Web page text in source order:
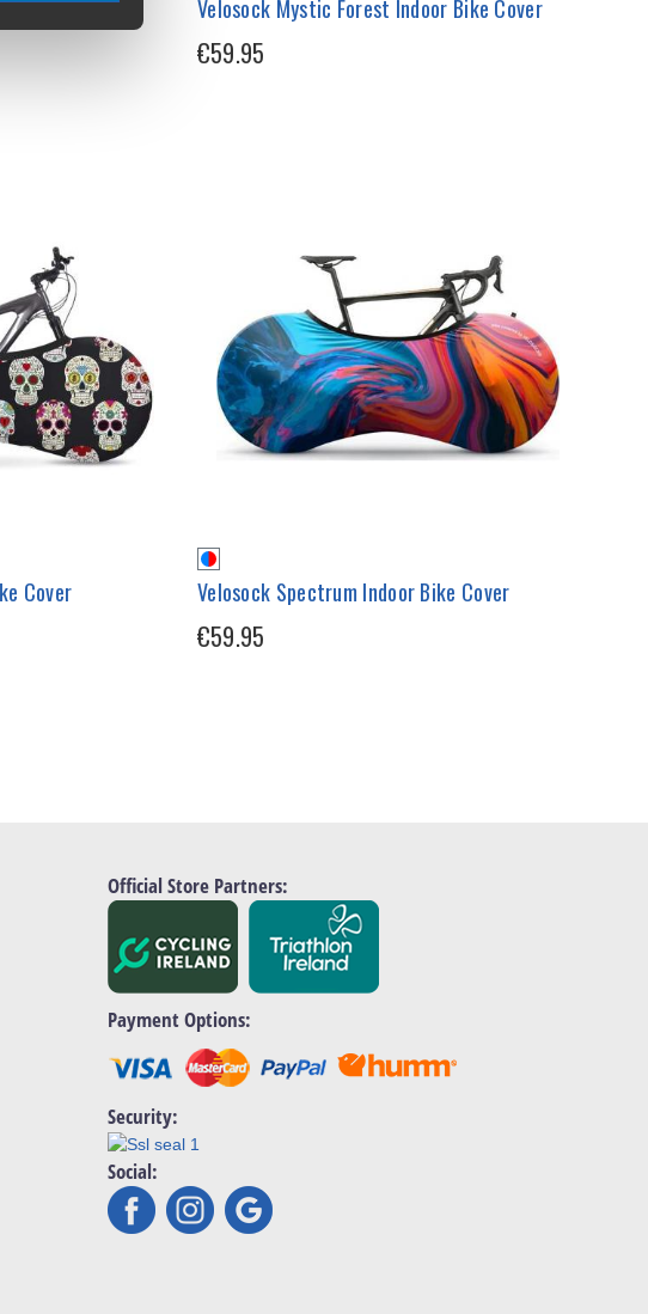
Cover Velosock Mystic Forest Indoor Bike Cover
€59.95
Cover Velosock Spectrum Indoor Bike Cover
€59.95
Official Store Partners:
Payment Options:
Security:
Social: